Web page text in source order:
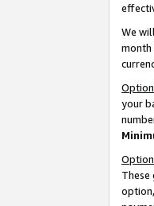
We
month
your
These